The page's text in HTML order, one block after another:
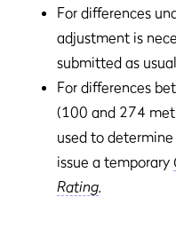
For differences
adjustment is
submitted as
For differences
(100 and 274
used to
issue a temporary
Rating.